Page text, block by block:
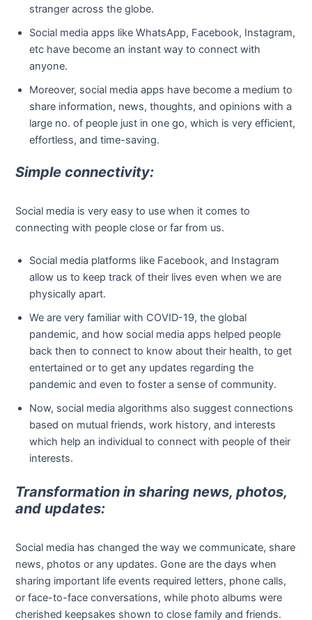
stranger across the globe.
Social media apps like WhatsApp, Facebook, Instagram,
etc have become an instant way to connect with
anyone.
Moreover, social media apps have become a medium to
share information, news, thoughts, and opinions with a
large no. of people just in one go, which is very efficient,
effortless, and time-saving.
Simple connectivity:
Social media is very easy to use when it comes to
connecting with people close or far from us.
Social media platforms like Facebook, and Instagram
allow us to keep track of their lives even when we are
physically apart.
We are very familiar with COVID-19, the global
pandemic, and how social media apps helped people
back then to connect to know about their health, to get
entertained or to get any updates regarding the
pandemic and even to foster a sense of community.
Now, social media algorithms also suggest connections
based on mutual friends, work history, and interests
which help an individual to connect with people of their
interests.
Transformation in sharing news, photos,
and updates:
Social media has changed the way we communicate, share
news, photos or any updates. Gone are the days when
sharing important life events required letters, phone calls,
or face-to-face conversations, while photo albums were
cherished keepsakes shown to close family and friends.